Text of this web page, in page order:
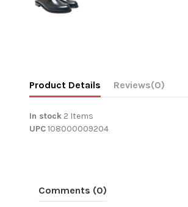
Product Details Reviews(0)
In stock 2 Items
UPC 108000009204
Comments (0)